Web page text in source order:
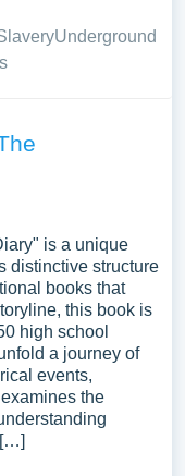
Underground
is a unique
distinctive structure
books that
this book is
high school
a journey of
events,
the
[…]